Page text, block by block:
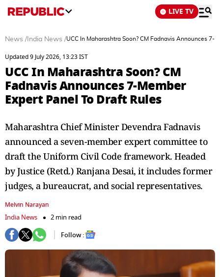
LIVE TV
News / India News /UCC In Maharashtra Soon? CM Fadnavis Announces 7-
Updated 9 July 2026, 13:23 IST
UCC In Maharashtra Soon? CM
Fadnavis Announces 7-Member
Expert Panel To Draft Rules
Maharashtra Chief Minister Devendra Fadnavis
announced a seven-member expert committee to
draft the Uniform Civil Code framework. Headed
by Justice (Retd.) Ranjana Desai, it includes former
judges, a bureaucrat, and social representatives.
Melvin Narayan
India News
2 min read
Follow :